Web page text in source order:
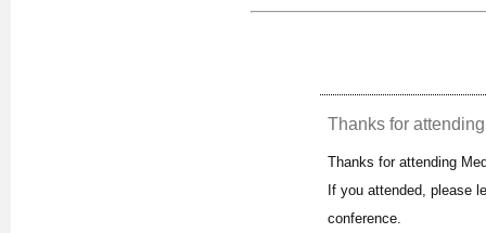
Thanks for
Thanks for attending
If you attended, please
conference.